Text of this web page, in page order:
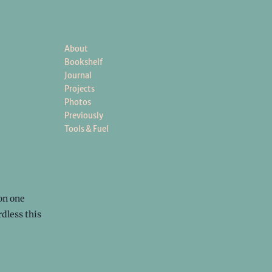
About
Bookshelf
Journal
Projects
Photos
Previously
Tools & Fuel
one
this